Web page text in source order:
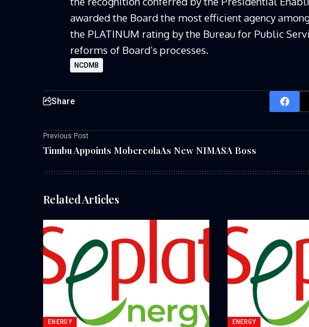
awarded the Board the most efficient agency
the PLATINUM rating by the Bureau for Public
reforms of Board’s processes.
NCDMB
Share
Previous Post
Tinubu Appoints MobereolaAs New NIMASA Boss
Related Articles
ENERGY ENERGY